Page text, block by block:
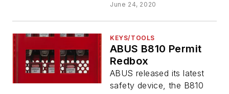
June 24, 2020
KEYS/TOOLS
ABUS B810 Permit
Redbox
ABUS released its latest
safety device, the B810